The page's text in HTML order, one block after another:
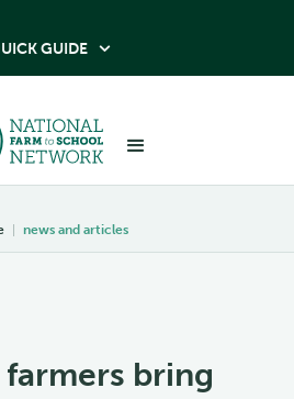
GUIDE 
| news and articles
bring